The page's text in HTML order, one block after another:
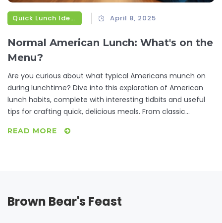
Quick Lunch Ideas April 8, 2025
Normal American Lunch: What's on the
Menu?
Are you curious about what typical Americans munch on
during lunchtime? Dive into this exploration of American
lunch habits, complete with interesting tidbits and useful
tips for crafting quick, delicious meals. From classic
workday and get inspired for your next midday meal.
READ MORE
Brown Bear's Feast